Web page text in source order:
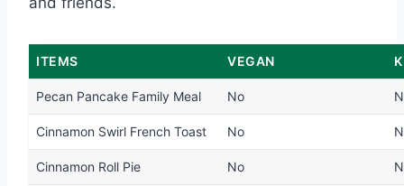
ITEMS VEGAN
Pecan Pancake Family Meal No
Cinnamon Swirl French Toast No
Cinnamon Roll Pie No